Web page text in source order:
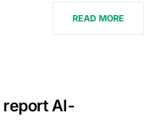
READ MORE
report AI-